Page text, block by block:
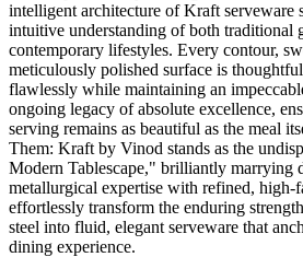
intelligent architecture of Kraft serveware
intuitive understanding of both traditional
contemporary lifestyles. Every contour,
meticulously polished surface is
flawlessly while maintaining an
ongoing legacy of absolute excellence,
serving remains as beautiful as the meal
Them: Kraft by Vinod stands as the
Modern Tablescape," brilliantly marrying
metallurgical expertise with refined, high-
effortlessly transform the enduring
steel into fluid, elegant serveware that
dining experience.